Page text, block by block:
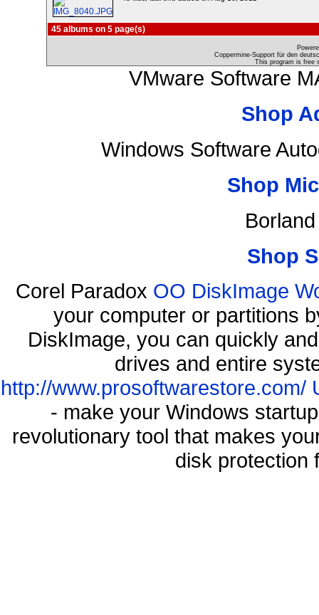
45 albums on 5 page(s)
Coppermine-Support für den
This program is free
VMware Software
Shop
Windows Software
Shop
Shop
Corel Paradox OO DiskImage
your computer or partitions
DiskImage, you can quickly
drives and entire
http://www.prosoftwarestore.com/
- make your Windows
revolutionary tool that makes
disk protection